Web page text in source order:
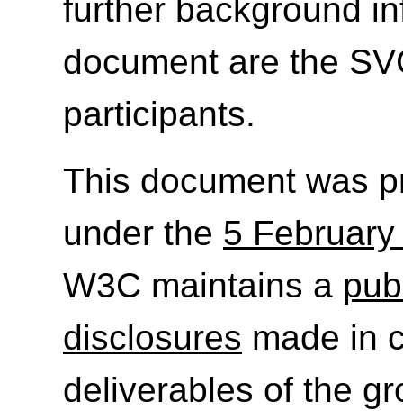
further background
document are the
participants.
This document was
under the 5
W3C maintains a
disclosures made in
deliverables of the